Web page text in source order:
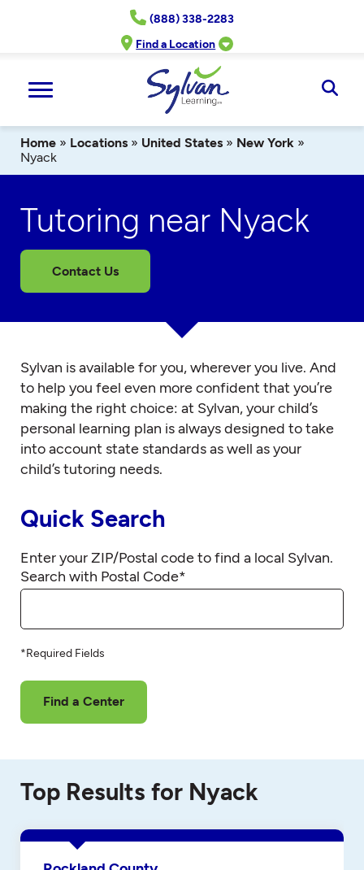
(888) 338-2283
Find a Location
Home » Locations » United States » New York »
Nyack
Tutoring near Nyack
Contact Us
Sylvan is available for you, wherever you live. And
to help you feel even more confident that you’re
making the right choice: at Sylvan, your child’s
personal learning plan is always designed to take
into account state standards as well as your
child’s tutoring needs.
Quick Search
Enter your ZIP/Postal code to find a local Sylvan.
Search with Postal Code*
*Required Fields
Find a Center
Top Results for Nyack